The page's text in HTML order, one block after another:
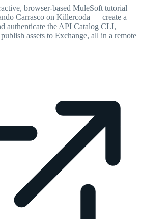
browser-based MuleSoft tutorial
Carrasco on Killercoda — create a
authenticate the API Catalog CLI,
assets to Exchange, all in a remote